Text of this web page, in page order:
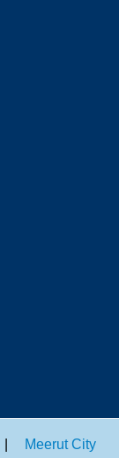
Meerut City